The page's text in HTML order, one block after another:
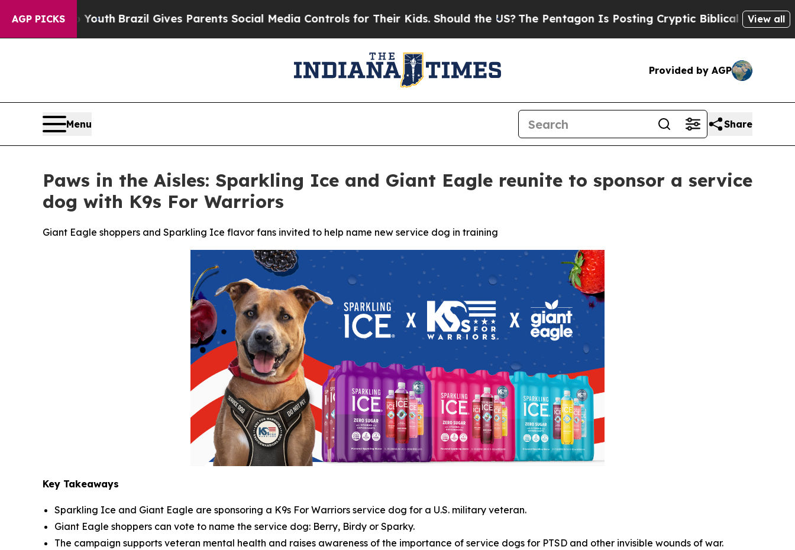
AGP PICKS
YouthBrazil Gives Parents Social Media Controls for Their Kids. Should the US?The Pentagon Is Posting Cryptic Biblical Messages on Social
View all
Provided by AGP
Menu Share
Paws in the Aisles: Sparkling Ice and Giant Eagle reunite to sponsor a service
dog with K9s For Warriors
Giant Eagle shoppers and Sparkling Ice flavor fans invited to help name new service dog in training
Key Takeaways
Sparkling Ice and Giant Eagle are sponsoring a K9s For Warriors service dog for a U.S. military veteran.
Giant Eagle shoppers can vote to name the service dog: Berry, Birdy or Sparky.
The campaign supports veteran mental health and raises awareness of the importance of service dogs for PTSD and other invisible wounds of war.